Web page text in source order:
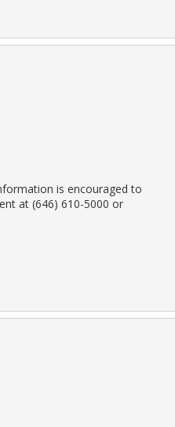
is encouraged to
at (646) 610-5000 or